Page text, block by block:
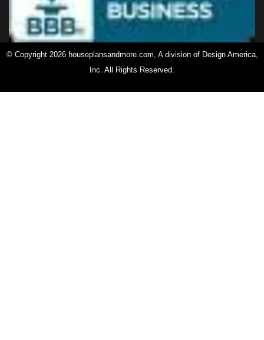
© Copyright 2026 houseplansandmore.com, A division of Design America,
Inc. All Rights Reserved.